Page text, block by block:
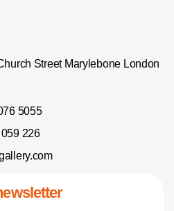
Street Marylebone London
5055
226